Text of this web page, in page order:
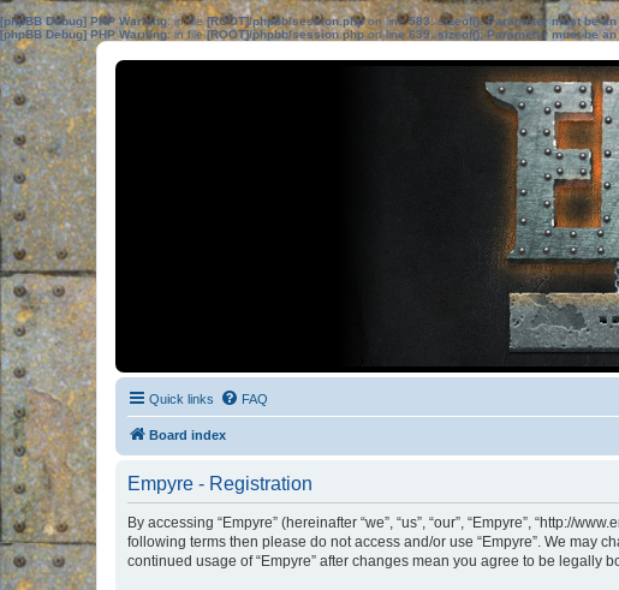
[phpBB Debug] PHP Warning: in file[ROOT]/phpbb/session.phpon line583:sizeof(): Parameter must be
[phpBB Debug] PHP Warning: in file[ROOT]/phpbb/session.phpon line639: sizeof(): Parameter must be
Quick links FAQ
Board index
Empyre - Registration
By accessing “Empyre” (hereinafter “we”, “us”, “our”, “Empyre”, “http://
following terms then please do not access and/or use “Empyre”. We may
continued usage of “Empyre” after changes mean you agree to be legally